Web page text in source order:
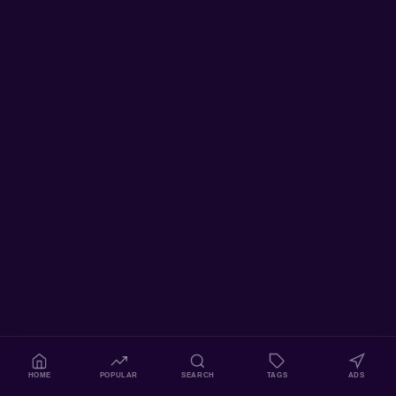
HOME POPULAR SEARCH TAGS ADS